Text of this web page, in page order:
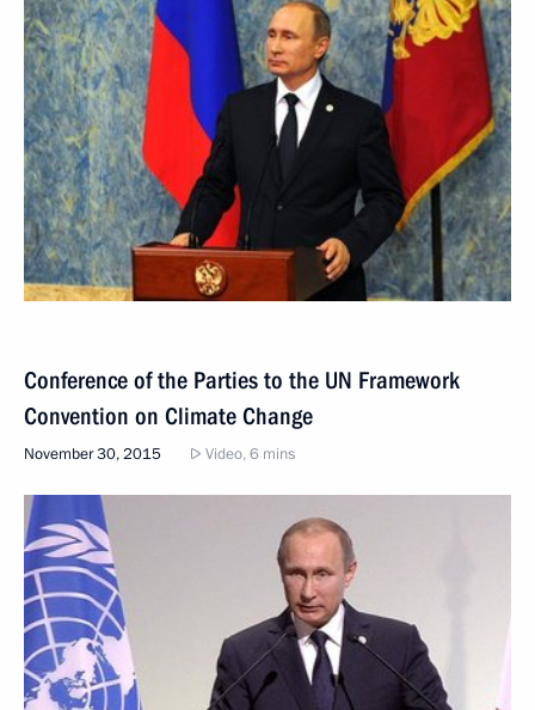
Conference of the Parties to the UN Framework
Convention on Climate Change
November 30, 2015 Video, 6 mins